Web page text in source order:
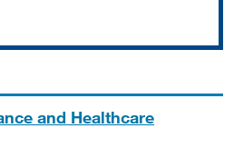
and Healthcare